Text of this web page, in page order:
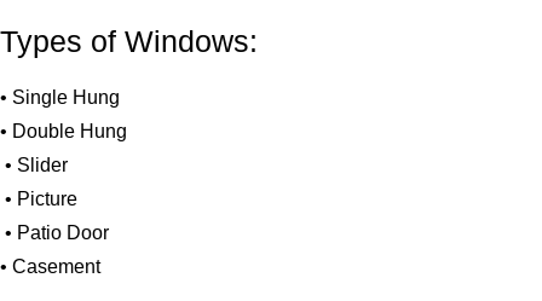
Types of Windows:
• Single Hung
• Double Hung
• Slider
• Picture
• Patio Door
• Casement